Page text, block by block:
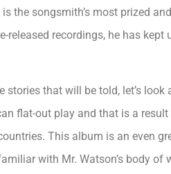
is the songsmith’s most prized
recordings, he has kept
that will be told, let’s look
flat-out play and that is a
This album is an even
with Mr. Watson’s body of